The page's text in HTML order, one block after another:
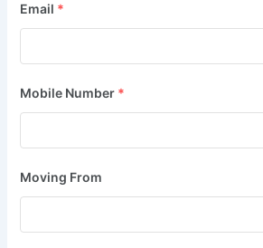
Email *
Mobile Number *
Moving From